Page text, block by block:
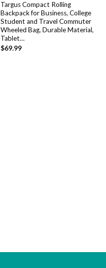
Targus Compact Rolling
Backpack for Business, College
Student and Travel Commuter
Wheeled Bag, Durable Material,
Tablet…
$69.99